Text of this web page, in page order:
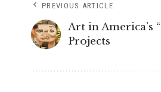
PREVIOUS ARTICLE
Art in America’s
Projects